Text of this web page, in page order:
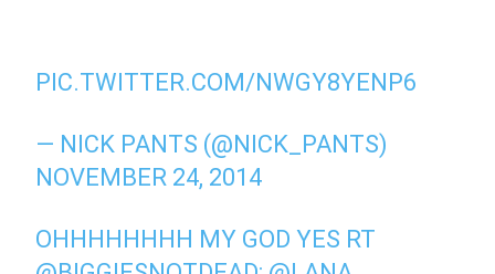
PIC.TWITTER.COM/NWGY8YENP6
— NICK PANTS (@NICK_PANTS)
NOVEMBER 24, 2014
OHHHHHHHH MY GOD YES RT